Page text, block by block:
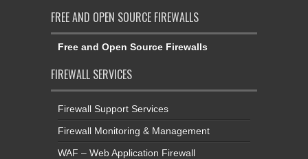
FREE AND OPEN SOURCE FIREWALLS
Free and Open Source Firewalls
FIREWALL SERVICES
Firewall Support Services
Firewall Monitoring & Management
WAF – Web Application Firewall